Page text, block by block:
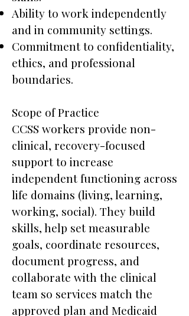
Ability to work independently
and in community settings.
Commitment to confidentiality,
ethics, and professional
boundaries.
Scope of Practice
CCSS workers provide non-
clinical, recovery-focused
support to increase
independent functioning across
life domains (living, learning,
working, social). They build
skills, help set measurable
goals, coordinate resources,
document progress, and
collaborate with the clinical
team so services match the
approved plan and Medicaid